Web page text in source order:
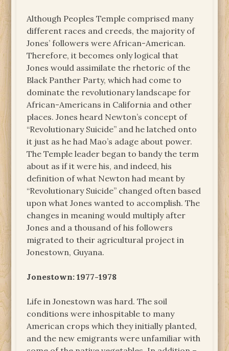
Although Peoples Temple comprised many
different races and creeds, the majority of
Jones’ followers were African-American.
Therefore, it becomes only logical that
Jones would assimilate the rhetoric of the
Black Panther Party, which had come to
dominate the revolutionary landscape for
African-Americans in California and other
places. Jones heard Newton’s concept of
“Revolutionary Suicide” and he latched onto
it just as he had Mao’s adage about power.
The Temple leader began to bandy the term
about as if it were his, and indeed, his
definition of what Newton had meant by
“Revolutionary Suicide” changed often based
upon what Jones wanted to accomplish. The
changes in meaning would multiply after
Jones and a thousand of his followers
migrated to their agricultural project in
Jonestown, Guyana.
Jonestown: 1977-1978
Life in Jonestown was hard. The soil
conditions were inhospitable to many
American crops which they initially planted,
and the new emigrants were unfamiliar with